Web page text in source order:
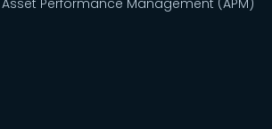
Asset Performance Management (APM)